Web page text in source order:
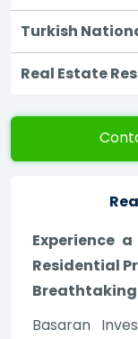
Turkish
Real Estate
Experience
Residential
Basaran